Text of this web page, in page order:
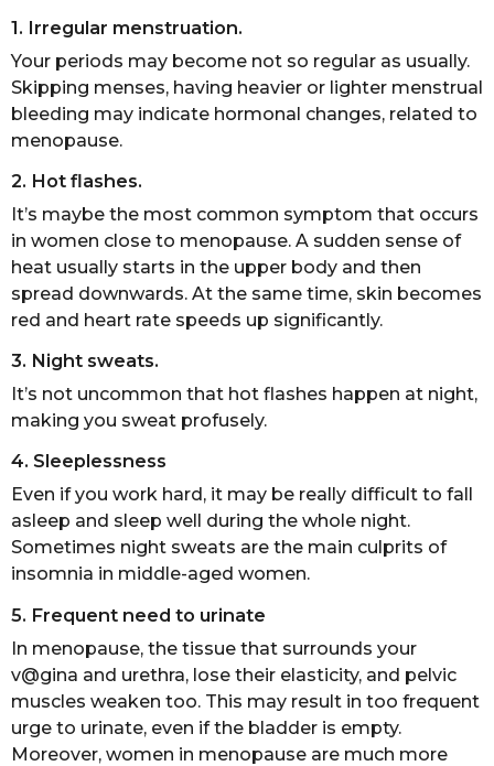
1. Irregular menstruation.
Your periods may become not so regular as usually.
Skipping menses, having heavier or lighter menstrual
bleeding may indicate hormonal changes, related to
menopause.
2. Hot flashes.
It’s maybe the most common symptom that occurs
in women close to menopause. A sudden sense of
heat usually starts in the upper body and then
spread downwards. At the same time, skin becomes
red and heart rate speeds up significantly.
3. Night sweats.
It’s not uncommon that hot flashes happen at night,
making you sweat profusely.
4. Sleeplessness
Even if you work hard, it may be really difficult to fall
asleep and sleep well during the whole night.
Sometimes night sweats are the main culprits of
insomnia in middle-aged women.
5. Frequent need to urinate
In menopause, the tissue that surrounds your
v@gina and urethra, lose their elasticity, and pelvic
muscles weaken too. This may result in too frequent
urge to urinate, even if the bladder is empty.
Moreover, women in menopause are much more